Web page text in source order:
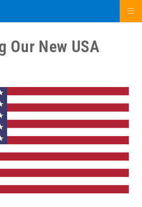
Our New USA